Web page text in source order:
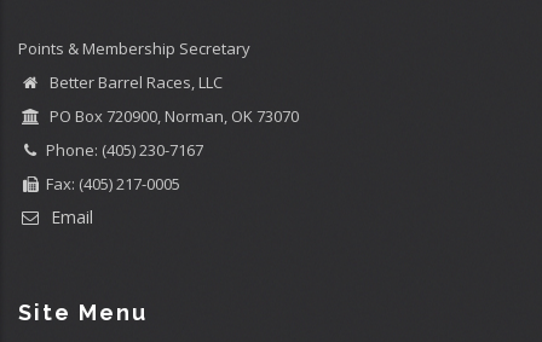
Points & Membership Secretary
Better Barrel Races, LLC
PO Box 720900, Norman, OK 73070
Phone: (405) 230-7167
Fax: (405) 217-0005
Email
Site Menu